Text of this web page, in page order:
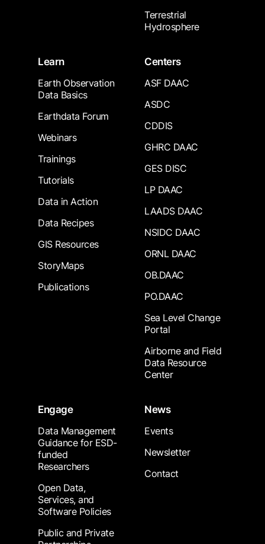
Terrestrial
Hydrosphere
Learn
Earth Observation
Data Basics
Earthdata Forum
Webinars
Trainings
Tutorials
Data in Action
Data Recipes
GIS Resources
StoryMaps
Publications
Centers
ASF DAAC
ASDC
CDDIS
GHRC DAAC
GES DISC
LP DAAC
LAADS DAAC
NSIDC DAAC
ORNL DAAC
OB.DAAC
PO.DAAC
Sea Level Change
Portal
Airborne and Field
Data Resource
Center
Engage
Data Management
Guidance for ESD-
funded
Researchers
Open Data,
Services, and
Software Policies
Public and Private
News
Events
Newsletter
Contact